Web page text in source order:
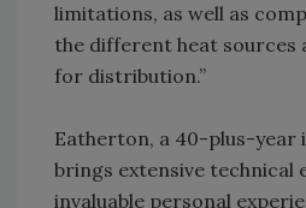
limitations, as well as
the different heat sources
for distribution.”
Eatherton, a 40-plus-year
brings extensive technical
invaluable personal